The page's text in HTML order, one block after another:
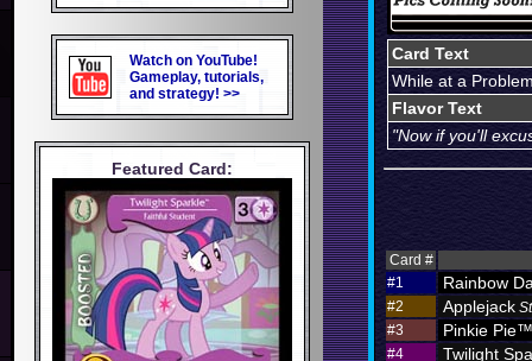
Watch on YouTube!
Gameplay, tutorials,
and strategy! >>
Featured Card:
Card Text
While at a
Flavor Text
"Now if you'll
Card #
#1
Rainbow
#2 Applejack
#3
Pinkie Pie™
#4 Twilight